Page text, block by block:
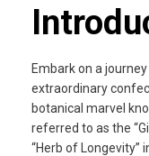
Embark on a
extraordinary
botanical marvel
referred to as the
“Herb of Longevity”